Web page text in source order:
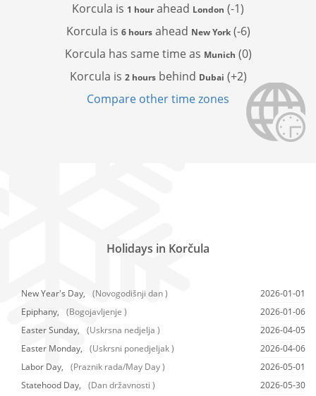
Korcula is 1 hourahead London (-1)
Korcula is 6 hoursahead New York(-6)
Korcula has same time as Munich (0)
Korcula is 2 hoursbehind Dubai (+2)
Compare other time zones
Holidays in Korčula
New Year's Day, (Novogodišnji dan )
2026-01-01
Epiphany,
(Bogojavljenje )
2026-01-06
Easter Sunday,
(Uskrsna nedjelja )
2026-04-05
Easter Monday,
(Uskrsni ponedjeljak )
2026-04-06
Labor Day,
(Praznik rada/May Day )
2026-05-01
Statehood Day,
(Dan državnosti )
2026-05-30